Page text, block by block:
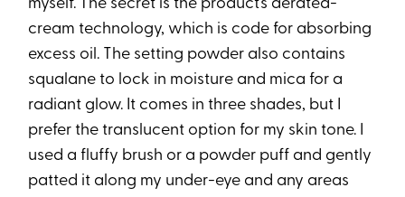
myself. The secret is the product’s aerated-
cream technology, which is code for absorbing
excess oil. The setting powder also contains
squalane to lock in moisture and mica for a
radiant glow. It comes in three shades, but I
prefer the translucent option for my skin tone. I
used a fluffy brush or a powder puff and gently
patted it along my under-eye and any areas